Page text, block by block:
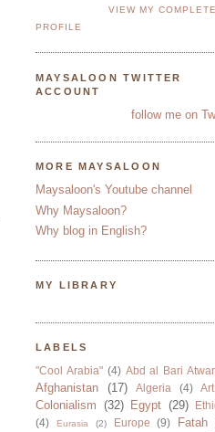
VIEW MY COMPLETE
PROFILE
MAYSALOON TWITTER
ACCOUNT
follow me on
MORE MAYSALOON
Maysaloon's Youtube channel
Why Maysaloon?
Why blog in English?
MY LIBRARY
LABELS
"Cool Arabia" (4) Abd al Bari
Afghanistan (17) Algeria (4) Art
Colonialism (32) Egypt (29)
(4)
Eurasia (2) Europe (9) Fatah